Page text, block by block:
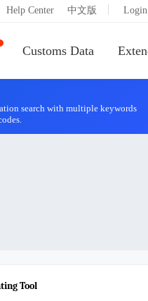
Help Center 中文版 Login
Customs Data
search with multiple keywords
Tool